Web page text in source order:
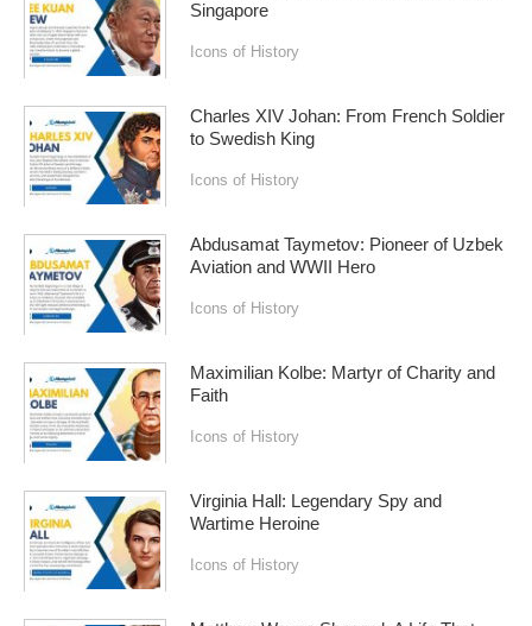
Singapore
Icons of History
Charles XIV Johan: From French Soldier
to Swedish King
Icons of History
Abdusamat Taymetov: Pioneer of Uzbek
Aviation and WWII Hero
Icons of History
Maximilian Kolbe: Martyr of Charity and
Faith
Icons of History
Virginia Hall: Legendary Spy and
Wartime Heroine
Icons of History